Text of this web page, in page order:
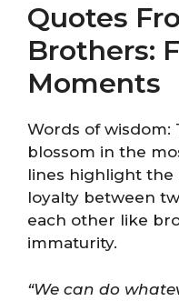
Quotes
Brothers:
Moments
Words of wisdom:
blossom in the
lines highlight the
loyalty between
each other like
immaturity.
“We can do